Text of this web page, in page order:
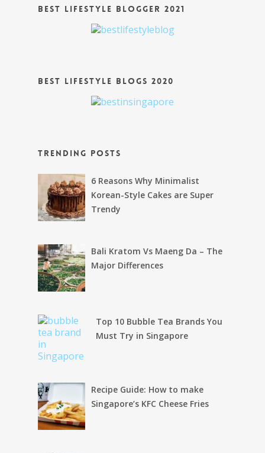
Best Lifestyle Blogger 2021
Best Lifestyle Blogs 2020
Trending Posts
6 Reasons Why Minimalist
Korean-Style Cakes are Super
Trendy
Bali Kratom Vs Maeng Da – The
Major Differences
Top 10 Bubble Tea Brands You
Must Try in Singapore
Recipe Guide: How to make
Singapore’s KFC Cheese Fries